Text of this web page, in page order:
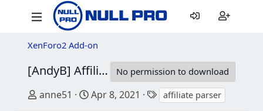
XenForo2 Add-on
[AndyB] Affiliate parser 1.7
No permission to download
Author
anne51 Creation date
Apr 8, 2021 Tags
affiliate parser